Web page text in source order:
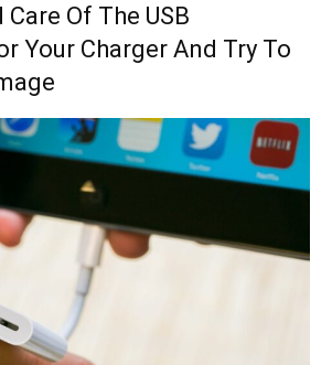
Of The USB
Your Charger And Try To